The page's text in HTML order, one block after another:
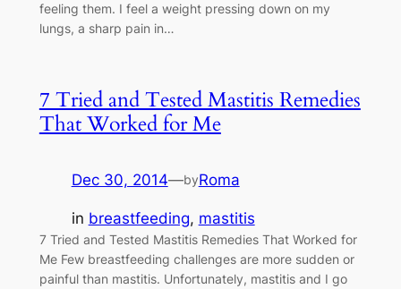
feeling them. I feel a weight pressing down on my
lungs, a sharp pain in…
7 Tried and Tested Mastitis Remedies
That Worked for Me
Dec 30, 2014—byRoma
in breastfeeding, mastitis
7 Tried and Tested Mastitis Remedies That Worked for
Me Few breastfeeding challenges are more sudden or
painful than mastitis. Unfortunately, mastitis and I go